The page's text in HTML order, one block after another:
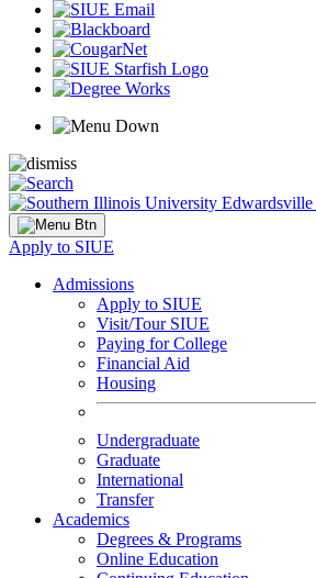
Apply to SIUE
Admissions
Apply to SIUE
Visit/Tour SIUE
Paying for College
Financial Aid
Housing
Undergraduate
Graduate
International
Transfer
Academics
Degrees & Programs
Online Education